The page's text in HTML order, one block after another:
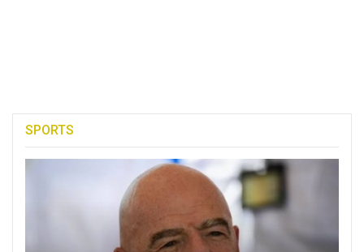
SPORTS